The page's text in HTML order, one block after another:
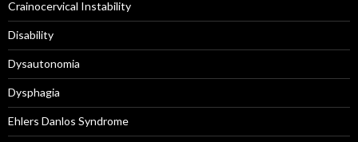
Crainocervical Instability
Disability
Dysautonomia
Dysphagia
Ehlers Danlos Syndrome